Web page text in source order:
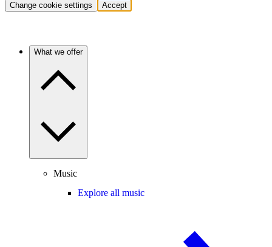
Change cookie settings Accept
What we offer
Music
Explore all music